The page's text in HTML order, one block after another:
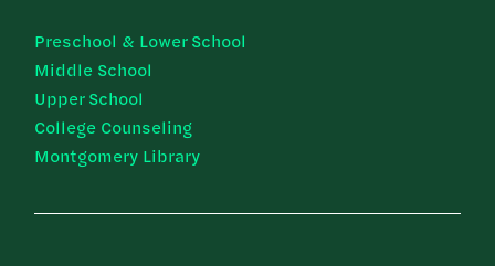
Preschool & Lower School
Middle School
Upper School
College Counseling
Montgomery Library